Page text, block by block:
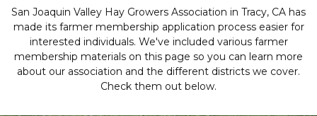
San Joaquin Valley Hay Growers Association in Tracy, CA has
made its farmer membership application process easier for
interested individuals. We've included various farmer
membership materials on this page so you can learn more
about our association and the different districts we cover.
Check them out below.